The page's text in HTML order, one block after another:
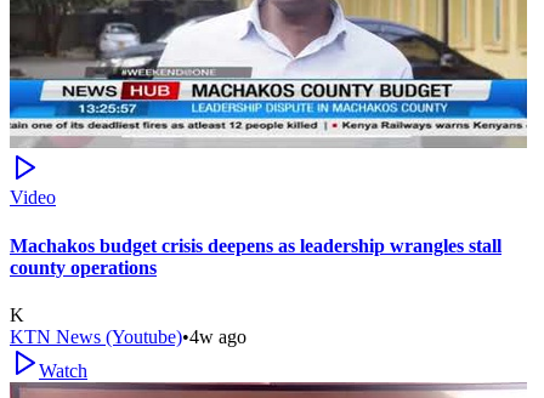
Video
Machakos budget crisis deepens as leadership wrangles stall
county operations
K
KTN News (Youtube)•4w ago
Watch